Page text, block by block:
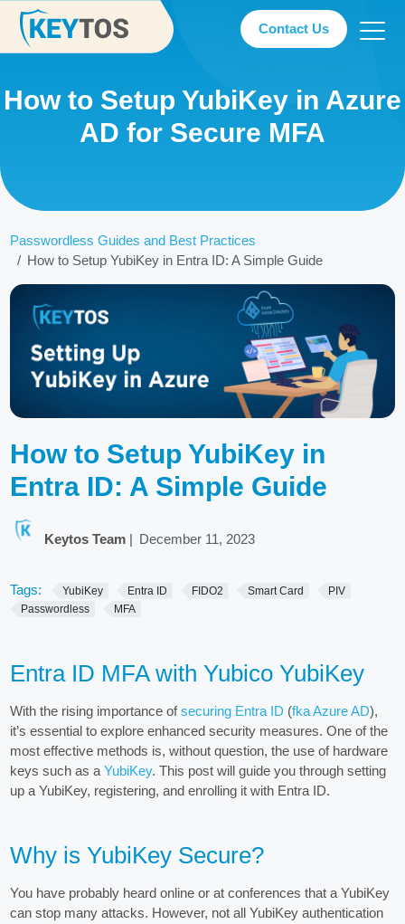
Contact Us
How to Setup YubiKey in Azure
AD for Secure MFA
Passwordless Guides and Best Practices
How to Setup YubiKey in Entra ID: A Simple Guide
How to Setup YubiKey in
Entra ID: A Simple Guide
Keytos Team| December 11, 2023
Tags: YubiKey Entra ID FIDO2 Smart Card
PIV
Passwordless
MFA
Entra ID MFA with Yubico YubiKey
With the rising importance ofsecuring Entra ID (fka Azure AD),
it’s essential to explore enhanced security measures. One of the
most effective methods is, without question, the use of hardware
keys such as aYubiKey. This post will guide you through setting
up a YubiKey, registering, and enrolling it with Entra ID.
Why is YubiKey Secure?
You have probably heard online or at conferences that a YubiKey
can stop many attacks. However, not all YubiKey authentication